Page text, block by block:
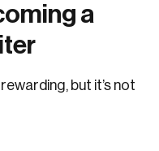
a
but it’s not